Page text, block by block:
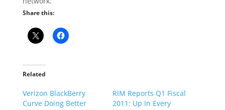
Share this:
Related
Verizon BlackBerry
Curve Doing Better
RIM Reports Q1 Fiscal
2011: Up In Every